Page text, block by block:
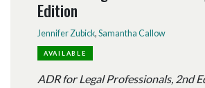
Edition
Jennifer Zubick, Samantha Callow
AVAILABLE
ADR for Legal Professionals, 2nd